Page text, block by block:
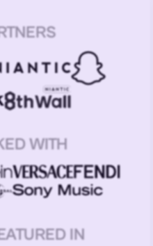
WITH
IN